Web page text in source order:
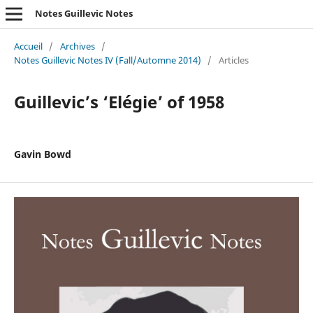
Notes Guillevic Notes
Accueil / Archives /
Notes Guillevic Notes IV (Fall/Automne 2014)
/ Articles
Guillevic’s ‘Elégie’ of 1958
Gavin Bowd